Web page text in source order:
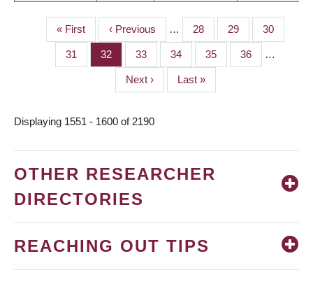
PAGINATION
First
page
« First
Previous
page
‹ Previous … Page
28 Page
29 Page
30
Page
31 Page
32 Page
33 Page
34 Page
35 Page
36 …
Next
page
Next ›
Last
page
Last »
Displaying 1551 - 1600 of 2190
OTHER RESEARCHER
DIRECTORIES
REACHING OUT TIPS